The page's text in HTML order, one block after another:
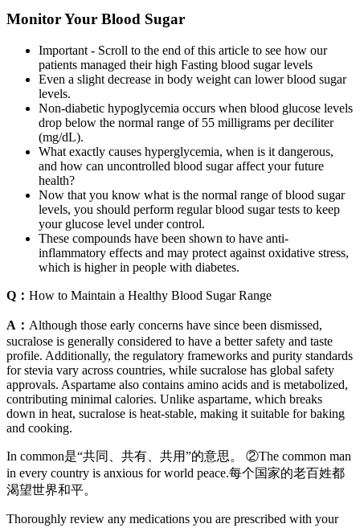
Monitor Your Blood Sugar
Important - Scroll to the end of this article to see how our
patients managed their high Fasting blood sugar levels
Even a slight decrease in body weight can lower blood sugar
levels.
Non-diabetic hypoglycemia occurs when blood glucose levels
drop below the normal range of 55 milligrams per deciliter
(mg/dL).
What exactly causes hyperglycemia, when is it dangerous,
and how can uncontrolled blood sugar affect your future
health?
Now that you know what is the normal range of blood sugar
levels, you should perform regular blood sugar tests to keep
your glucose level under control.
These compounds have been shown to have anti-
inflammatory effects and may protect against oxidative stress,
which is higher in people with diabetes.
Q： How to Maintain a Healthy Blood Sugar Range
A： Although those early concerns have since been dismissed,
sucralose is generally considered to have a better safety and taste
profile. Additionally, the regulatory frameworks and purity standards
for stevia vary across countries, while sucralose has global safety
approvals. Aspartame also contains amino acids and is metabolized,
contributing minimal calories. Unlike aspartame, which breaks
down in heat, sucralose is heat-stable, making it suitable for baking
and cooking.
In common是“共同、共有、共用”的意思。 ②The common man
in every country is anxious for world peace.每个国家的老百姓都
渴望世界和平。
Thoroughly review any medications you are prescribed with your